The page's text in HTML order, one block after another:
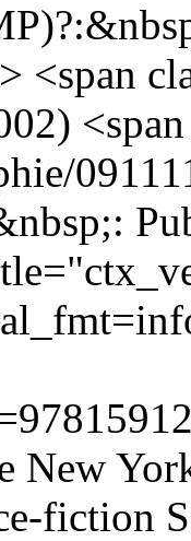
<span
New
fiction